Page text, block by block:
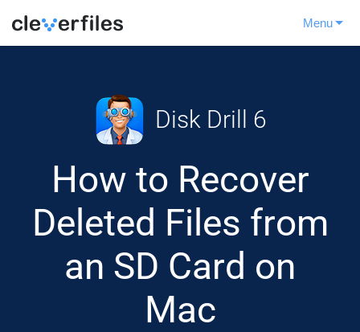
Menu
Disk Drill 6
How to Recover
Deleted Files from
an SD Card on
Mac